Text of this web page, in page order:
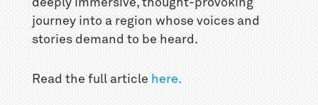
deeply immersive, thought-provoking
journey into a region whose voices and
stories demand to be heard.
Read the full article here.